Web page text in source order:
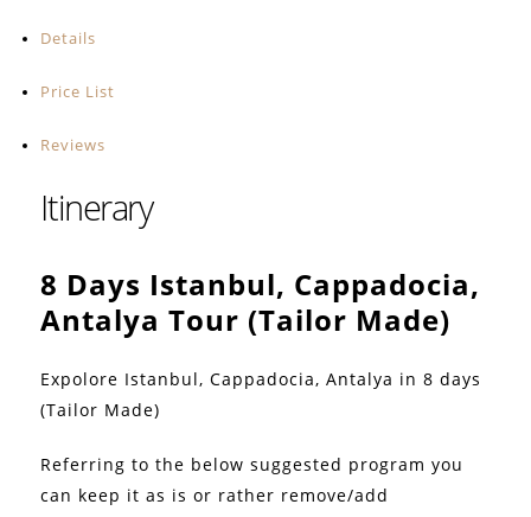
Details
Price List
Reviews
Itinerary
8 Days Istanbul, Cappadocia,
Antalya Tour (Tailor Made)
Expolore Istanbul, Cappadocia, Antalya in 8 days
(Tailor Made)
Referring to the below suggested program you
can keep it as is or rather remove/add